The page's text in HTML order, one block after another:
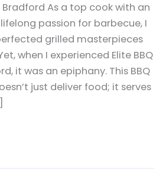
As a top cook with an
passion for barbecue, I
grilled masterpieces
when I experienced Elite BBQ
it was an epiphany. This BBQ
just deliver food; it serves